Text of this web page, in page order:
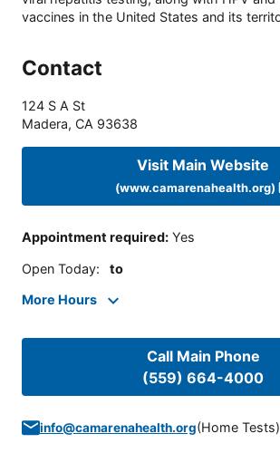
vaccines in the United States and its
Contact
124 S A St
Madera, CA 93638
Visit Main Website
(www.camarenahealth.org)
Appointment required: Yes
Open Today: to
More Hours
Call Main Phone
(559) 664-4000
info@camarenahealth.org(Home Tests)